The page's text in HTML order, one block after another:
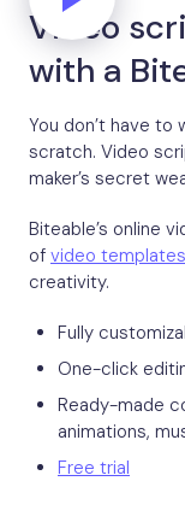
Video
with a
You don’t have
scratch. Video
maker’s secret
Biteable’s online
of video templates
creativity.
Fully
One-click
Ready-made
animations,
Free trial